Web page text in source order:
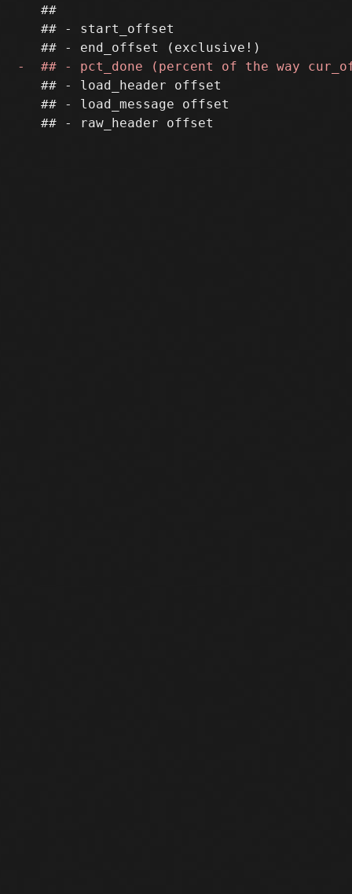
   ##
   ## - start_offset
   ## - load_header offset
   ## - load_message offset